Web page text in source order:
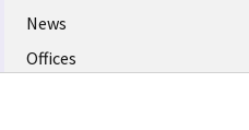
News
Offices